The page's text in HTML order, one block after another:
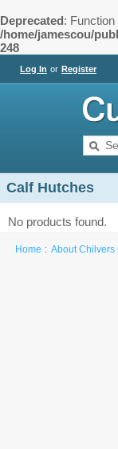
Deprecated:
/home/jamescou/
248
Log In or Register
Calf Hutches
No products found.
Home About Chilvers